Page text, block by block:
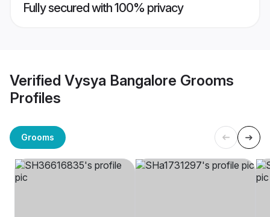
Fully secured with 100% privacy
Verified Vysya Bangalore Grooms
Profiles
Grooms